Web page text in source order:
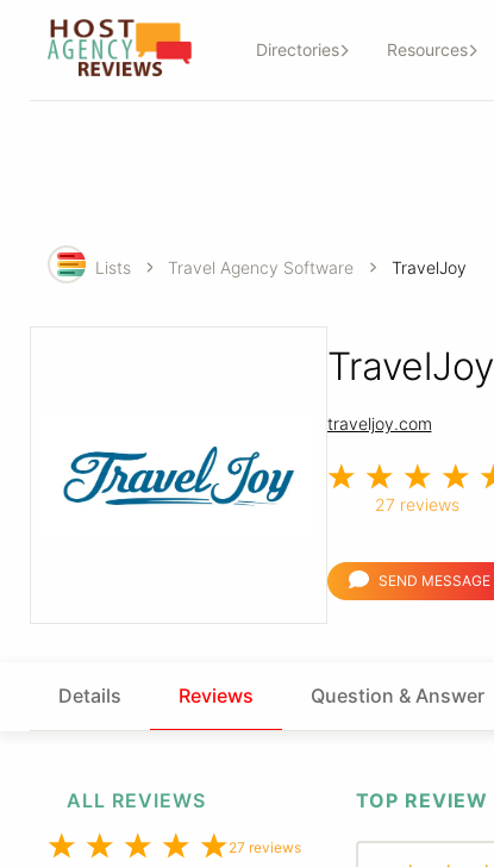
Directories Resources
Lists Travel Agency Software TravelJoy
TravelJoy
traveljoy.com
27 reviews
SEND MESSAGE
Details Reviews Question & Answer
ALL REVIEWS
27 reviews
TOP REVIEW